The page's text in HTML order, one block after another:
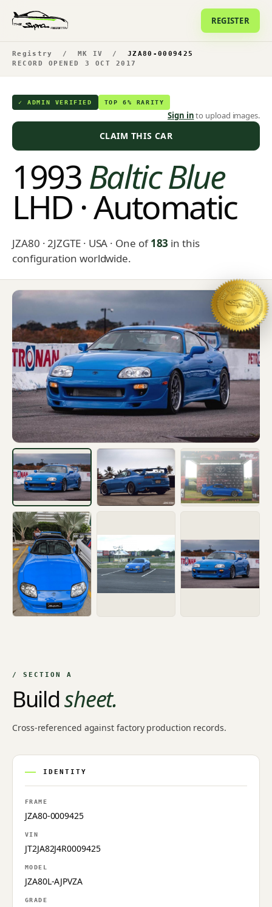
REGISTER
Registry / MK IV /
JZA80-0009425
RECORD OPENED 3 OCT 2017
✓ ADMIN VERIFIED TOP 6% RARITY
Sign into upload images.
CLAIM THIS CAR
1993Baltic Blue
LHD · Automatic
JZA80 · 2JZGTE · USA · One of183 in this
configuration worldwide.
/ SECTION A
Buildsheet.
Cross-referenced against factory production records.
IDENTITY
FRAME
JZA80-0009425
VIN
JT2JA82J4R0009425
MODEL
JZA80L-AJPVZA
GRADE